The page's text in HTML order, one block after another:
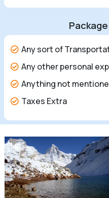
Any sort of
Any other personal
Anything not
Taxes Extra